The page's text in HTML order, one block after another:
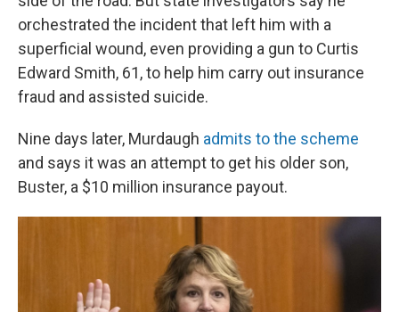
orchestrated the incident that left him with a
superficial wound, even providing a gun to Curtis
Edward Smith, 61, to help him carry out insurance
fraud and assisted suicide.
Nine days later, Murdaugh admits to the scheme
and says it was an attempt to get his older son,
Buster, a $10 million insurance payout.